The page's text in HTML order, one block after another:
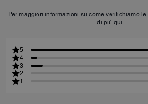
Per maggiori informazioni su come verifichiamo
di più qui
5
4
3
2
1